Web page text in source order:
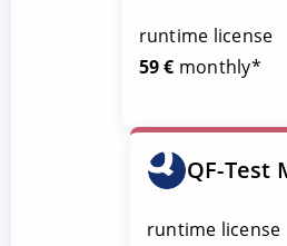
runtime license
59 € monthly*
QF-Test
runtime license